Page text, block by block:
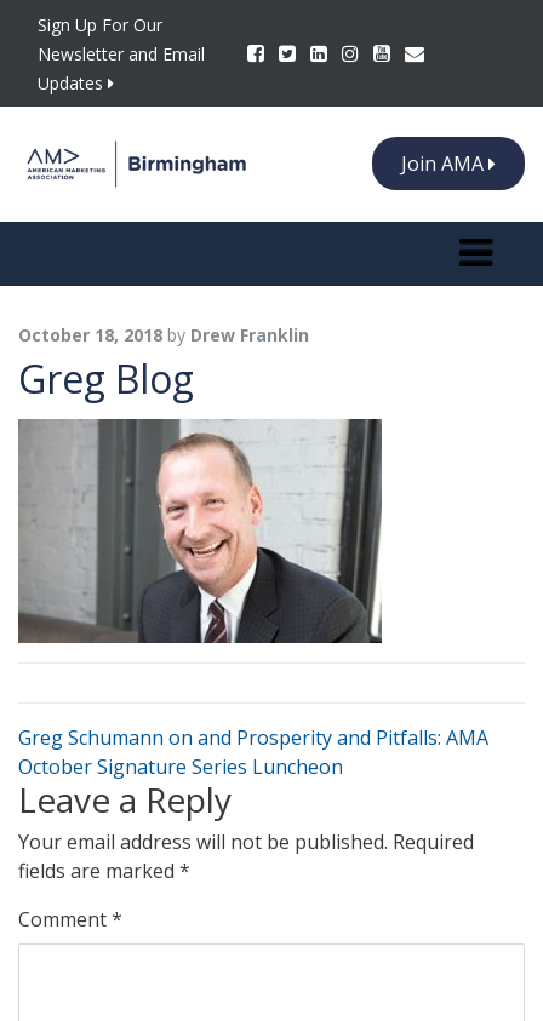
Sign Up For Our
Newsletter and Email
Updates
Join AMA
Toggle
October 18, 2018 by Drew Franklin
Greg Blog
Greg Schumann on and Prosperity and Pitfalls: AMA
October Signature Series Luncheon
Leave a Reply
Your email address will not be published. Required
fields are marked *
Comment*